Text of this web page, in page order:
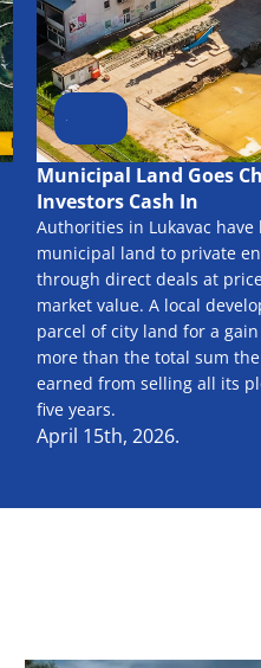
Municipal Land Goes
Investors Cash In
Authorities in Lukavac
municipal land to private
through direct deals at
market value. A local
parcel of city land for a gain
more than the total sum the
earned from selling all its
five years.
April 15th, 2026.